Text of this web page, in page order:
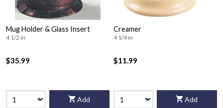
Mug Holder & Glass Insert
4 1/2 in
$35.99
Add
Creamer
4 1/4 in
$11.99
Add